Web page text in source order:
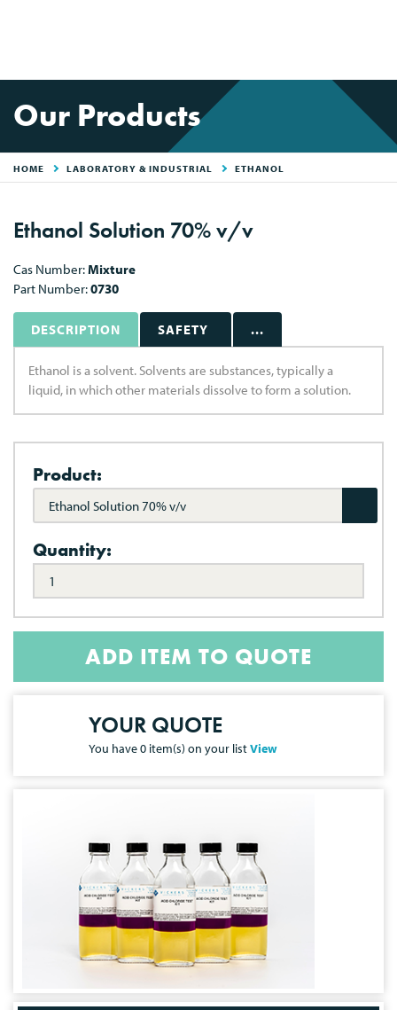
Our Products
HOME LABORATORY & INDUSTRIAL ETHANOL
Ethanol Solution 70% v/v
Cas Number:Mixture
Part Number:0730
DESCRIPTION SAFETY ...
Ethanol is a solvent. Solvents are substances, typically a
liquid, in which other materials dissolve to form a solution.
Product:
Ethanol Solution 70% v/v
Quantity:
ADD ITEM TO QUOTE
YOUR QUOTE
You have0 item(s) on your listView